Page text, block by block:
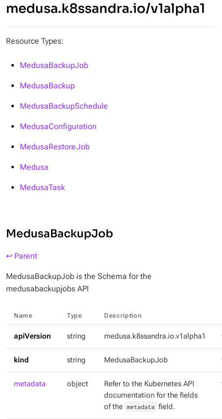
medusa.k8ssandra.io/v1alpha1
Resource Types:
MedusaBackupJob
MedusaBackup
MedusaBackupSchedule
MedusaConfiguration
MedusaRestoreJob
Medusa
MedusaTask
MedusaBackupJob
↩ Parent
MedusaBackupJob is the Schema for the
medusabackupjobs API
Name Type Description
apiVersion string medusa.k8ssandra.io.v1alpha1
kind string MedusaBackupJob
metadata object
Refer to the Kubernetes API
documentation for the fields
of the metadata field.